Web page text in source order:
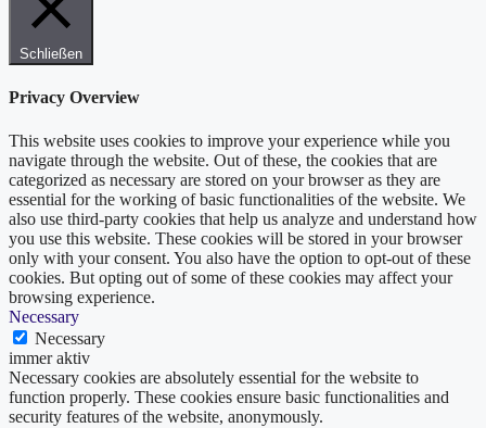
Schließen
Privacy Overview
This website uses cookies to improve your experience while you
navigate through the website. Out of these, the cookies that are
categorized as necessary are stored on your browser as they are
essential for the working of basic functionalities of the website. We
also use third-party cookies that help us analyze and understand how
you use this website. These cookies will be stored in your browser
only with your consent. You also have the option to opt-out of these
cookies. But opting out of some of these cookies may affect your
browsing experience.
Necessary
Necessary
immer aktiv
Necessary cookies are absolutely essential for the website to
function properly. These cookies ensure basic functionalities and
security features of the website, anonymously.